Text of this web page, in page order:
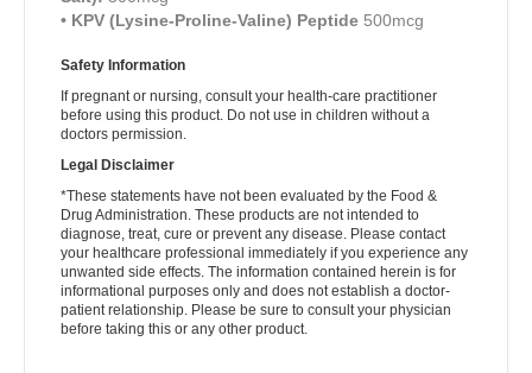
• KPV (Lysine-Proline-Valine) Peptide 500mcg
Safety Information
If pregnant or nursing, consult your health-care practitioner
before using this product. Do not use in children without a
doctors permission.
Legal Disclaimer
*These statements have not been evaluated by the Food &
Drug Administration. These products are not intended to
diagnose, treat, cure or prevent any disease. Please contact
your healthcare professional immediately if you experience any
unwanted side effects. The information contained herein is for
informational purposes only and does not establish a doctor-
patient relationship. Please be sure to consult your physician
before taking this or any other product.